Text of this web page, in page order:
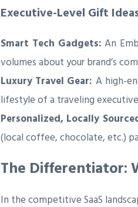
Executive-Level Gift
Smart Tech Gadgets: An
volumes about your brand’s
Luxury Travel Gear: A high-
lifestyle of a traveling
Personalized, Locally
(local coffee, chocolate, etc.)
The Differentiator:
In the competitive SaaS